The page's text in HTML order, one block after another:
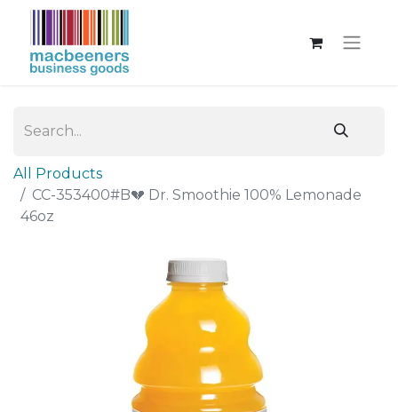
All Products
CC-353400#B💔 Dr. Smoothie 100% Lemonade
46oz